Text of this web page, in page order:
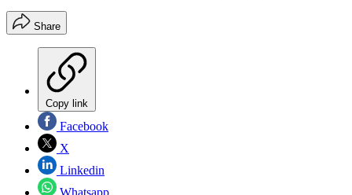
Share
Copy link
Facebook
X
Linkedin